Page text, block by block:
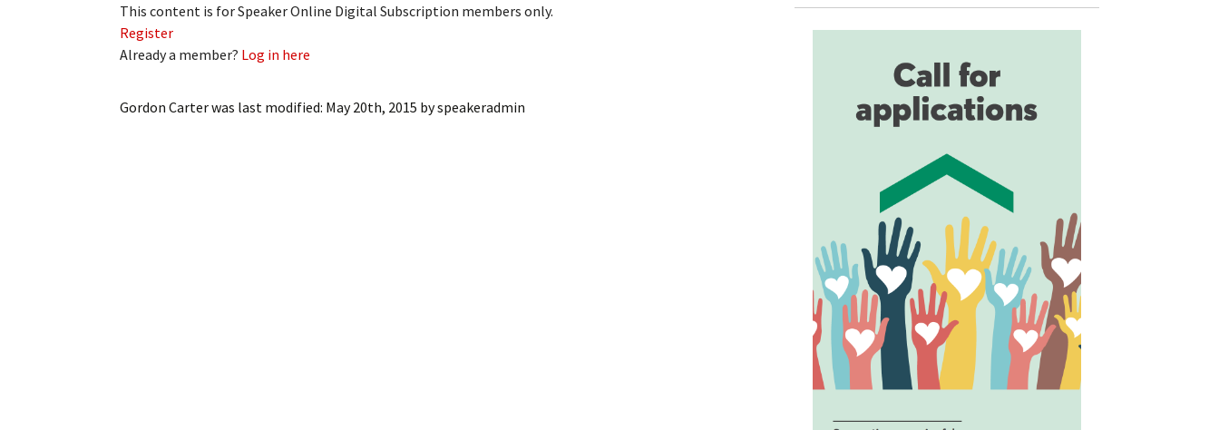
Cancel Subscription
This content is for Speaker Online Digital Subscription members only.
Register
Already a member? Log in here
Gordon Carterwas last modified: May 20th, 2015 byspeakeradmin